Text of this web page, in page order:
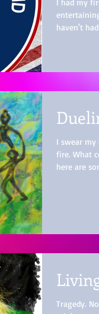
I had my
haven't
I swear my
fire. What
here are
Tragedy.